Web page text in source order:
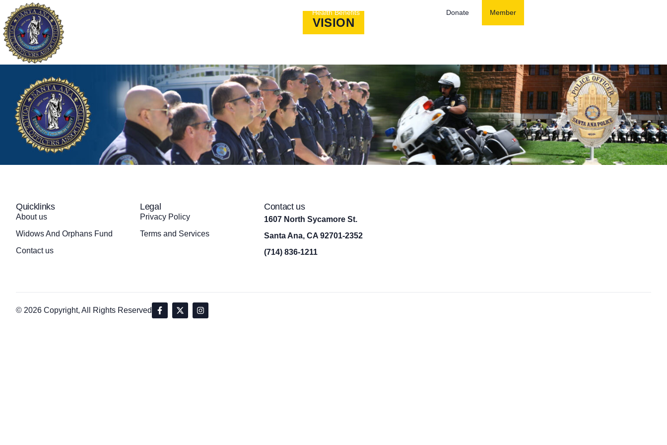
Health Benefits Donate Member
VISION
Quicklinks
About us
Widows And Orphans Fund
Contact us
Legal
Privacy Policy
Terms and Services
Contact us
1607 North Sycamore St.
Santa Ana, CA 92701-2352
(714) 836-1211
© 2026 Copyright, All Rights Reserved